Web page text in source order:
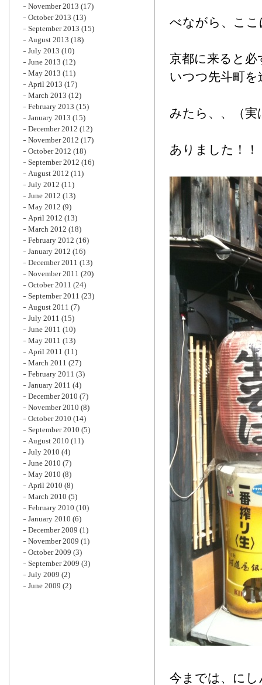
べながら、こ
京都に来ると
いつつ先斗町
みたら、、（
ありました！！
今までは、に
November 2013 (17)
October 2013 (13)
September 2013 (15)
August 2013 (18)
July 2013 (10)
June 2013 (12)
May 2013 (11)
April 2013 (17)
March 2013 (12)
February 2013 (15)
January 2013 (15)
December 2012 (12)
November 2012 (17)
October 2012 (18)
September 2012 (16)
August 2012 (11)
July 2012 (11)
June 2012 (13)
May 2012 (9)
April 2012 (13)
March 2012 (18)
February 2012 (16)
January 2012 (16)
December 2011 (13)
November 2011 (20)
October 2011 (24)
September 2011 (23)
August 2011 (7)
July 2011 (15)
June 2011 (10)
May 2011 (13)
April 2011 (11)
March 2011 (27)
February 2011 (3)
January 2011 (4)
December 2010 (7)
November 2010 (8)
October 2010 (14)
September 2010 (5)
August 2010 (11)
July 2010 (4)
June 2010 (7)
May 2010 (8)
April 2010 (8)
March 2010 (5)
February 2010 (10)
January 2010 (6)
December 2009 (1)
November 2009 (1)
October 2009 (3)
September 2009 (3)
July 2009 (2)
June 2009 (2)